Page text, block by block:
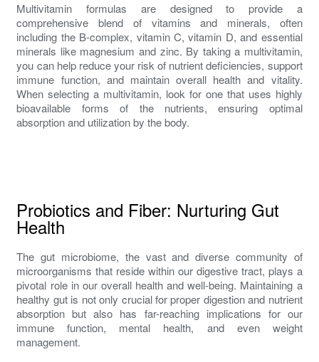
Multivitamin formulas are designed to provide a
comprehensive blend of vitamins and minerals, often
including the B-complex, vitamin C, vitamin D, and essential
minerals like magnesium and zinc. By taking a multivitamin,
you can help reduce your risk of nutrient deficiencies, support
immune function, and maintain overall health and vitality.
When selecting a multivitamin, look for one that uses highly
bioavailable forms of the nutrients, ensuring optimal
absorption and utilization by the body.
Probiotics and Fiber: Nurturing Gut
Health
The gut microbiome, the vast and diverse community of
microorganisms that reside within our digestive tract, plays a
pivotal role in our overall health and well-being. Maintaining a
healthy gut is not only crucial for proper digestion and nutrient
absorption but also has far-reaching implications for our
immune function, mental health, and even weight
management.